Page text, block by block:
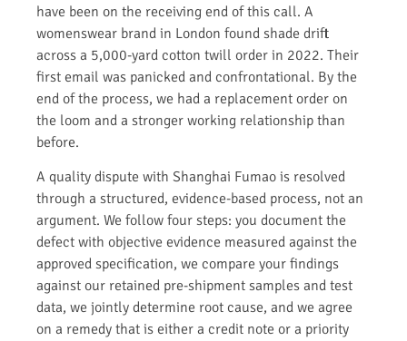
have been on the receiving end of this call. A
womenswear brand in London found shade drift
across a 5,000-yard cotton twill order in 2022. Their
first email was panicked and confrontational. By the
end of the process, we had a replacement order on
the loom and a stronger working relationship than
before.
A quality dispute with Shanghai Fumao is resolved
through a structured, evidence-based process, not an
argument. We follow four steps: you document the
defect with objective evidence measured against the
approved specification, we compare your findings
against our retained pre-shipment samples and test
data, we jointly determine root cause, and we agree
on a remedy that is either a credit note or a priority